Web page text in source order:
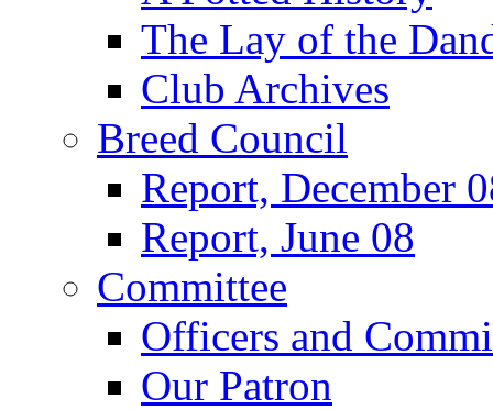
The Lay of the
Club Archives
Breed Council
Report, December
Report, June 08
Committee
Officers and
Our Patron